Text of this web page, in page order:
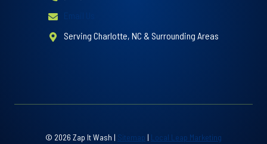
Email Us
Serving Charlotte, NC & Surrounding Areas
© 2026 Zap It Wash | Sitemap | Local Leap Marketing